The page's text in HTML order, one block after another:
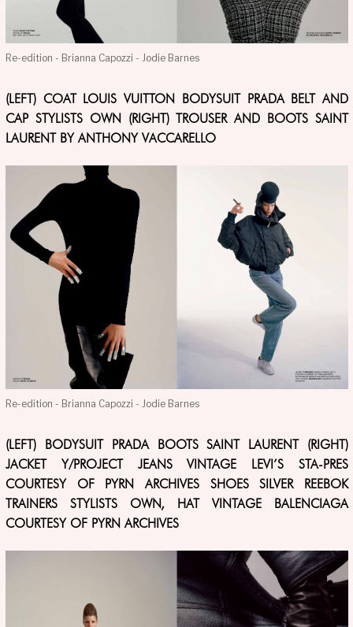
Re-edition - Brianna Capozzi - Jodie Barnes
(LEFT) COAT LOUIS VUITTON BODYSUIT PRADA BELT AND
CAP STYLISTS OWN (RIGHT) TROUSER AND BOOTS SAINT
LAURENT BY ANTHONY VACCARELLO
Re-edition - Brianna Capozzi - Jodie Barnes
(LEFT) BODYSUIT PRADA BOOTS SAINT LAURENT (RIGHT)
JACKET Y/PROJECT JEANS VINTAGE LEVI’S STA-PRES
COURTESY OF PYRN ARCHIVES SHOES SILVER REEBOK
TRAINERS STYLISTS OWN, HAT VINTAGE BALENCIAGA
COURTESY OF PYRN ARCHIVES